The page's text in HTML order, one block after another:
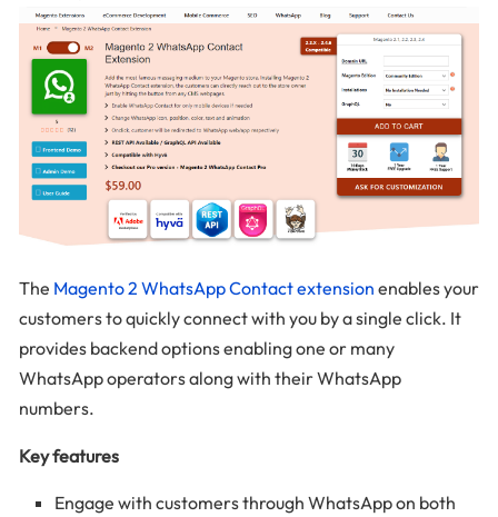
The Magento 2 WhatsApp Contact extension enables your
customers to quickly connect with you by a single click. It
provides backend options enabling one or many
WhatsApp operators along with their WhatsApp
numbers.
Key features
Engage with customers through WhatsApp on both